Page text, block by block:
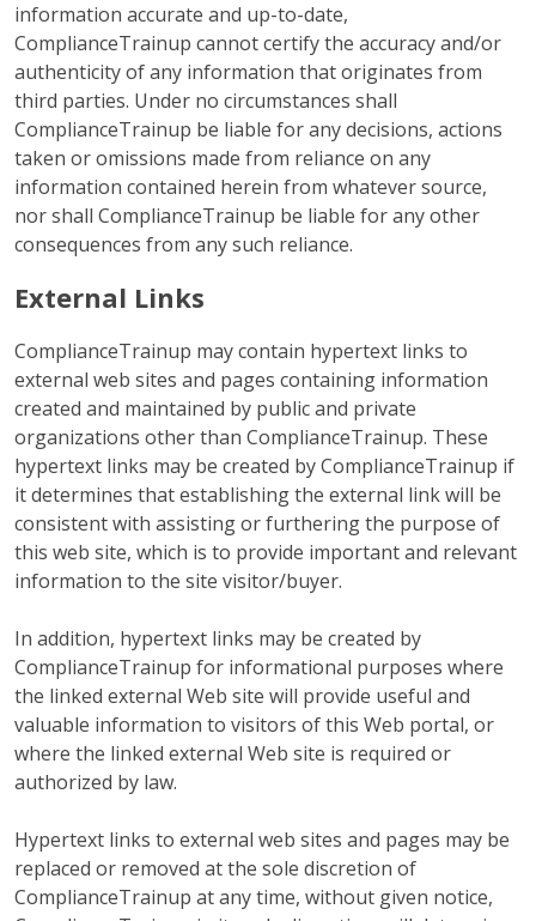
information accurate and up-to-date,
ComplianceTrainup cannot certify the accuracy and/or
authenticity of any information that originates from
third parties. Under no circumstances shall
ComplianceTrainup be liable for any decisions, actions
taken or omissions made from reliance on any
information contained herein from whatever source,
nor shall ComplianceTrainup be liable for any other
consequences from any such reliance.
External Links
ComplianceTrainup may contain hypertext links to
external web sites and pages containing information
created and maintained by public and private
organizations other than ComplianceTrainup. These
hypertext links may be created by ComplianceTrainup if
it determines that establishing the external link will be
consistent with assisting or furthering the purpose of
this web site, which is to provide important and relevant
information to the site visitor/buyer.
In addition, hypertext links may be created by
ComplianceTrainup for informational purposes where
the linked external Web site will provide useful and
valuable information to visitors of this Web portal, or
where the linked external Web site is required or
authorized by law.
Hypertext links to external web sites and pages may be
replaced or removed at the sole discretion of
ComplianceTrainup at any time, without given notice,